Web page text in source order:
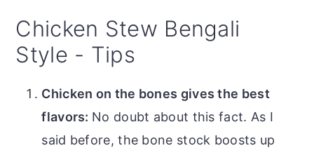
Chicken Stew Bengali
Style - Tips
Chicken on the bones gives the best
flavors: No doubt about this fact. As I
said before, the bone stock boosts up